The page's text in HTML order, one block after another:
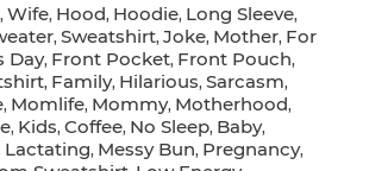
, Wife, Hood, Hoodie, Long Sleeve,
, Sweatshirt, Joke, Mother, For
Day, Front Pocket, Front Pouch,
, Family, Hilarious, Sarcasm,
, Momlife, Mommy, Motherhood,
, Kids, Coffee, No Sleep, Baby,
Lactating, Messy Bun, Pregnancy,